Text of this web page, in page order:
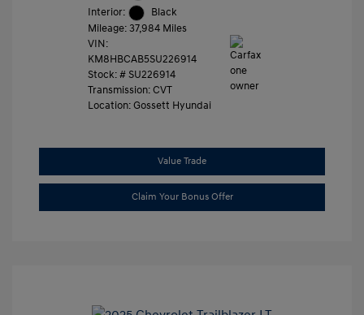
Interior:
Black
Mileage: 37,984 Miles
VIN:
KM8HBCAB5SU226914
Stock: # SU226914
Transmission: CVT
Location: Gossett Hyundai
Value Trade
Claim Your Bonus Offer